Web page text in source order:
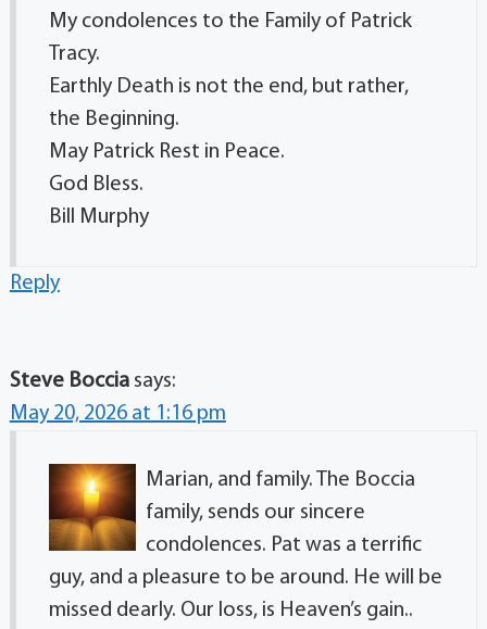
My condolences to the Family of Patrick
Tracy.
Earthly Death is not the end, but rather,
the Beginning.
May Patrick Rest in Peace.
God Bless.
Bill Murphy
Reply
Steve Boccia says:
May 20, 2026 at 1:16 pm
Marian, and family. The Boccia
family, sends our sincere
condolences. Pat was a terrific
guy, and a pleasure to be around. He will be
missed dearly. Our loss, is Heaven’s gain..